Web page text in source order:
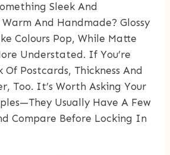
Sleek And
And Handmade? Glossy
Colours Pop, While Matte
Understated. If You’re
Postcards, Thickness And
Too. It’s Worth Asking Your
Usually Have A Few
Compare Before Locking In